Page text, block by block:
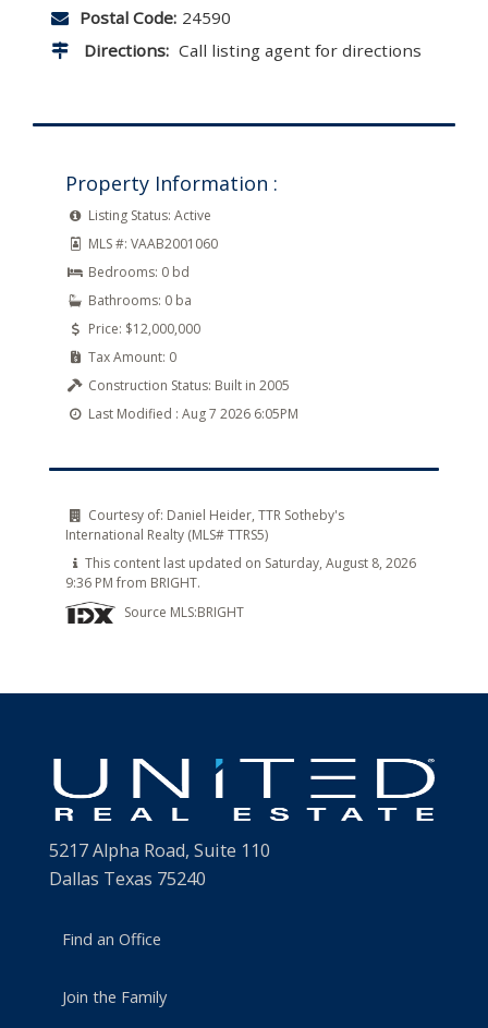
Postal Code: 24590
Directions: Call listing agent for directions
Property Information :
Listing Status: Active
MLS #: VAAB2001060
Bedrooms: 0 bd
Bathrooms: 0 ba
Price: $12,000,000
Tax Amount: 0
Construction Status: Built in 2005
Last Modified : Aug 7 2026 6:05PM
Courtesy of: Daniel Heider, TTR Sotheby's
International Realty (MLS# TTRS5)
This content last updated on Saturday, August 8, 2026
9:36 PM from BRIGHT.
Source MLS:BRIGHT
5217 Alpha Road, Suite 110
Dallas Texas 75240
Find an Office
Join the Family